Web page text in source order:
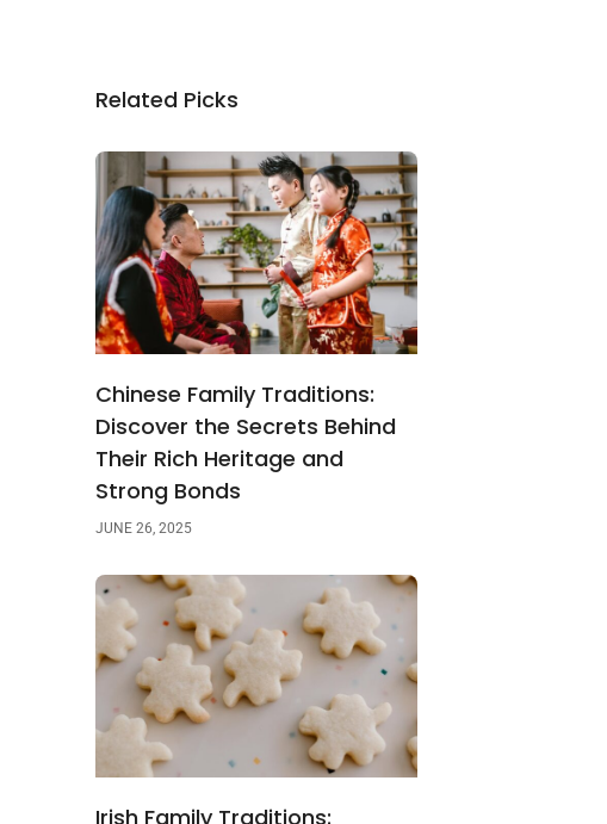
Related Picks
Chinese Family Traditions:
Discover the Secrets Behind
Their Rich Heritage and
Strong Bonds
JUNE 26, 2025
Irish Family Traditions: